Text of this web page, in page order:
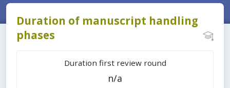
Duration of manuscript handling
phases
Duration first review round
n/a